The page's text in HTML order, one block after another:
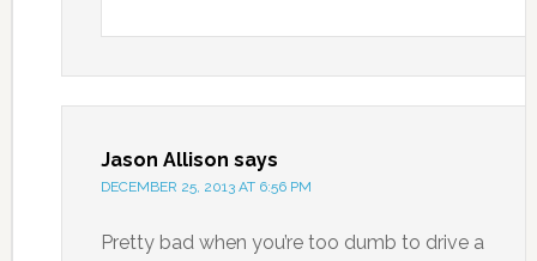
Jason Allison says
DECEMBER 25, 2013 AT 6:56 PM
Pretty bad when you’re too dumb to drive a